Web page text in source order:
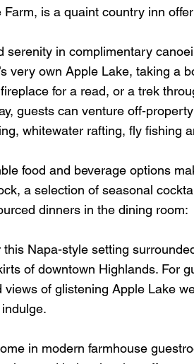
Farm, is a quaint country inn
serenity in complimentary
very own Apple Lake, taking a
for a read, or a trek
guests can venture off-
whitewater rafting, fly fishing
food and beverage options
a selection of seasonal
dinners in the dining room:
this Napa-style setting
of downtown Highlands. For
views of glistening Apple Lake
in modern farmhouse